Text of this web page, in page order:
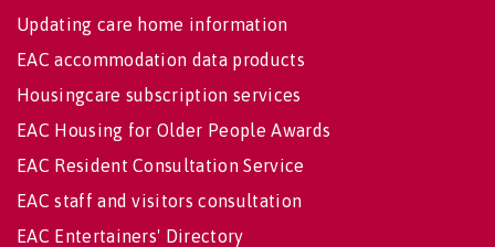
Updating care home information
EAC accommodation data products
Housingcare subscription services
EAC Housing for Older People Awards
EAC Resident Consultation Service
EAC staff and visitors consultation
EAC Entertainers' Directory